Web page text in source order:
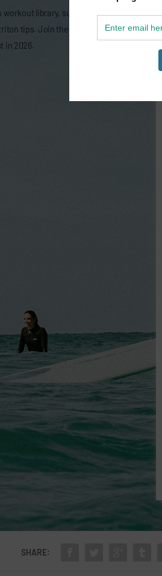
workout library, surf theory
tips. Join the online
in 2026.
SHARE: